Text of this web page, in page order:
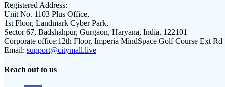
Registered Address:
Unit No. 1103 Plus Office,
1st Floor, Landmark Cyber Park,
Sector 67, Badshahpur, Gurgaon, Haryana, India, 122101
Corporate office:12th Floor, Imperia MindSpace Golf Course Ext Rd
Email: support@citymall.live
Reach out to us